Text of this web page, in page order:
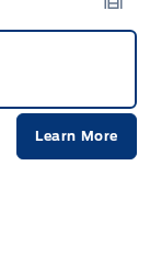
Learn More